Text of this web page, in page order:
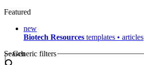
Featured
new
Biotech Resources templates • articles
Search
Generic filters